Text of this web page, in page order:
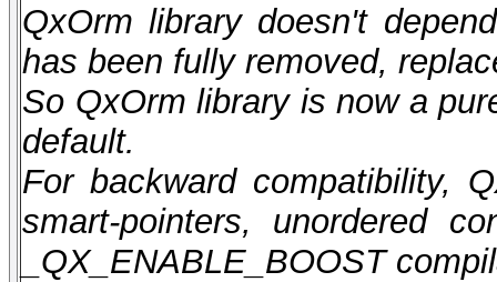
QxOrm library doesn't
has been fully removed,
So QxOrm library is now a
default.
For backward compatibility,
smart-pointers, unordered
_QX_ENABLE_BOOST